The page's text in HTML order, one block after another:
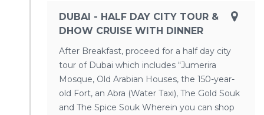
DUBAI - HALF DAY CITY TOUR &
DHOW CRUISE WITH DINNER
After Breakfast, proceed for a half day city
tour of Dubai which includes “Jumerira
Mosque, Old Arabian Houses, the 150-year-
old Fort, an Abra (Water Taxi), The Gold Souk
and The Spice Souk Wherein you can shop